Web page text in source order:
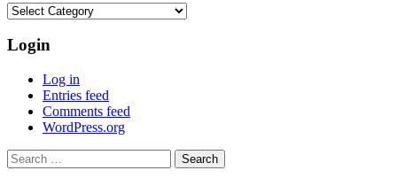
Categories
Login
Log in
Entries feed
Comments feed
WordPress.org
Search
for: